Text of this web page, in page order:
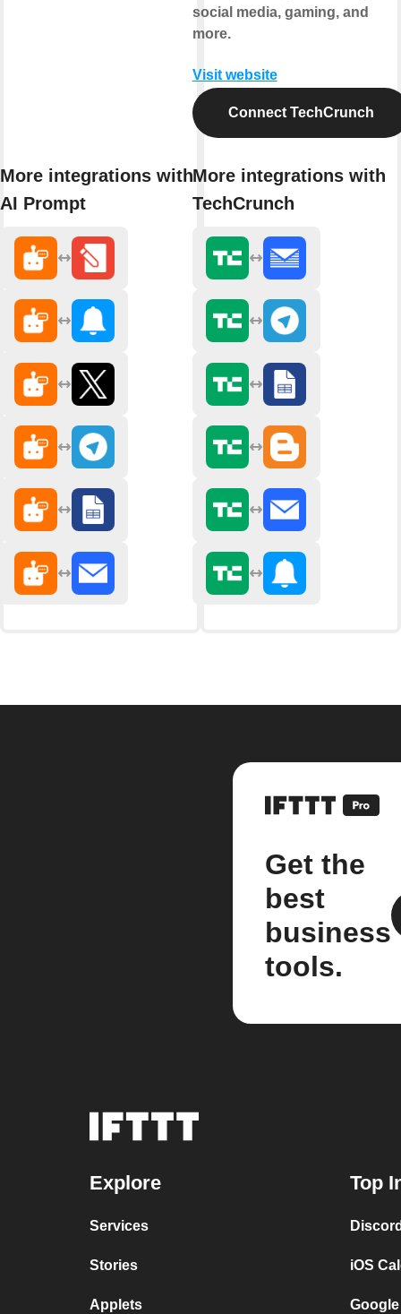
More integrations with
AI Prompt
social media, gaming, and
more.
Visit website
Connect TechCrunch
More integrations with
TechCrunch
Get the
best
business
tools.
Explore
Services
Stories
Applets
Top
iOS